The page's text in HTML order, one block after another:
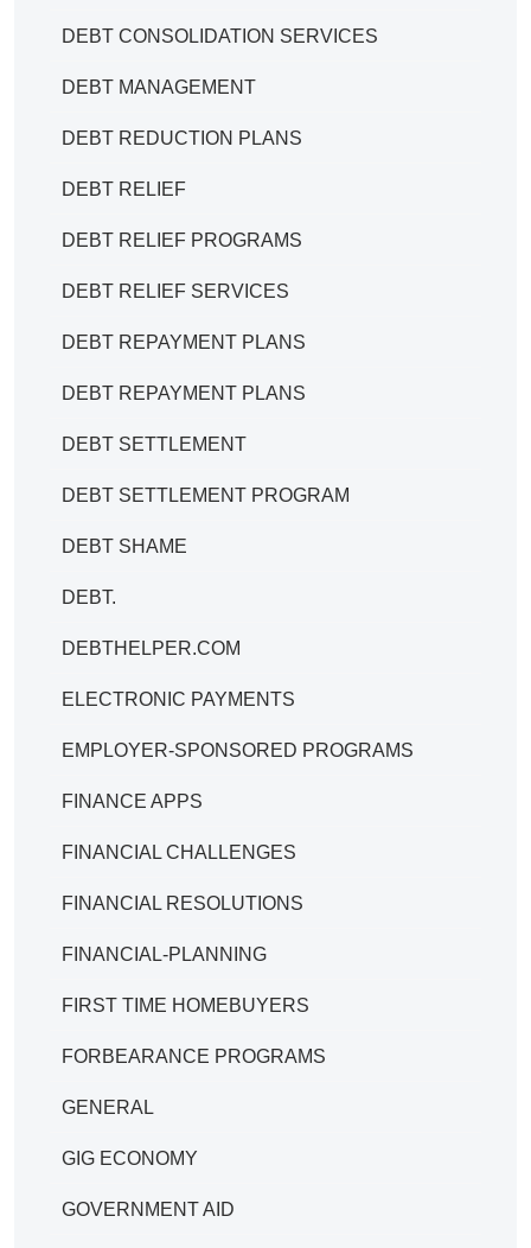
DEBT CONSOLIDATION SERVICES
DEBT MANAGEMENT
DEBT REDUCTION PLANS
DEBT RELIEF
DEBT RELIEF PROGRAMS
DEBT RELIEF SERVICES
DEBT REPAYMENT PLANS
DEBT REPAYMENT PLANS
DEBT SETTLEMENT
DEBT SETTLEMENT PROGRAM
DEBT SHAME
DEBT.
DEBTHELPER.COM
ELECTRONIC PAYMENTS
EMPLOYER-SPONSORED PROGRAMS
FINANCE APPS
FINANCIAL CHALLENGES
FINANCIAL RESOLUTIONS
FINANCIAL-PLANNING
FIRST TIME HOMEBUYERS
FORBEARANCE PROGRAMS
GENERAL
GIG ECONOMY
GOVERNMENT AID